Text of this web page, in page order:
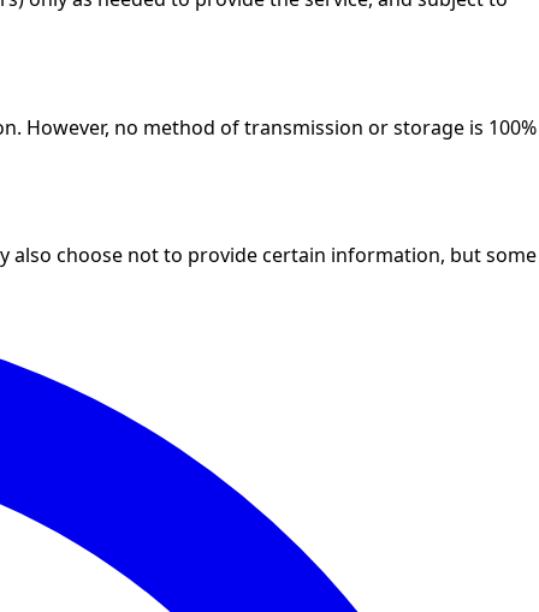
However, no method of transmission or storage is 100%
also choose not to provide certain information, but some